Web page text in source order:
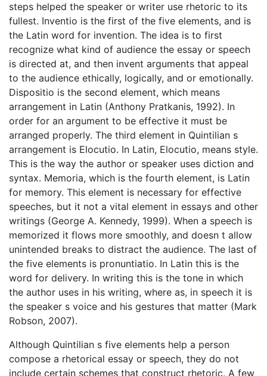
steps helped the speaker or writer use rhetoric to its
fullest. Inventio is the first of the five elements, and is
the Latin word for invention. The idea is to first
recognize what kind of audience the essay or speech
is directed at, and then invent arguments that appeal
to the audience ethically, logically, and or emotionally.
Dispositio is the second element, which means
arrangement in Latin (Anthony Pratkanis, 1992). In
order for an argument to be effective it must be
arranged properly. The third element in Quintilian s
arrangement is Elocutio. In Latin, Elocutio, means style.
This is the way the author or speaker uses diction and
syntax. Memoria, which is the fourth element, is Latin
for memory. This element is necessary for effective
speeches, but it not a vital element in essays and other
writings (George A. Kennedy, 1999). When a speech is
memorized it flows more smoothly, and doesn t allow
unintended breaks to distract the audience. The last of
the five elements is pronuntiatio. In Latin this is the
word for delivery. In writing this is the tone in which
the author uses in his writing, where as, in speech it is
the speaker s voice and his gestures that matter (Mark
Robson, 2007).
Although Quintilian s five elements help a person
compose a rhetorical essay or speech, they do not
include certain schemes that construct rhetoric. A few